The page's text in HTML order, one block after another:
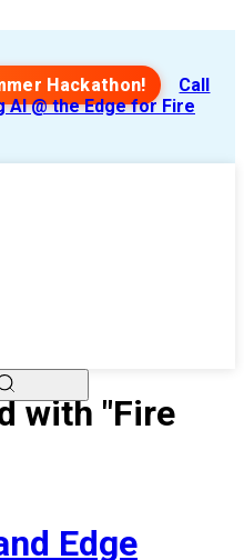
Hackathon!
Call
@ the Edge for Fire
with "Fire
Edge